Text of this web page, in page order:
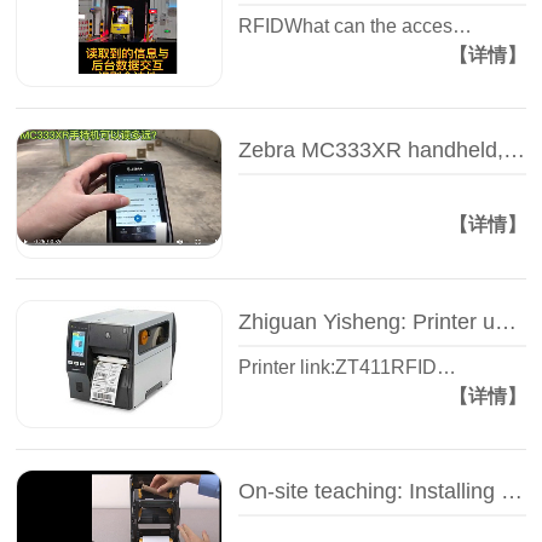
RFIDWhat can the acces…
【详情】
Zebra MC333XR handheld, how far can I read the tag? -- Test video -- Zhiguan Yi Sheng
【详情】
Zhiguan Yisheng: Printer unpacking video - Zebra ZT400 series - Industrial RFID printer
Printer link:ZT411RFID…
【详情】
On-site teaching: Installing the carbon belt of the label printer - Zhiguan Yisheng